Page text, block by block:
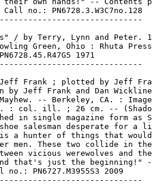
no.: PN6728.3.W3C7no.128
/ by Terry, Lynn and Peter.
Green, Ohio : Rhuta
1971
Frank ; plotted by Jeff
by Jeff Frank and Dan
-- Berkeley, CA. : Image
: col. ill. ; 26 cm. --
in single magazine form as
salesman desperate for a
a hunter of things that
men. These two collide in
vicious werewolves and the
that's just the beginning!"
no.: PN6727.M3955S3 2009